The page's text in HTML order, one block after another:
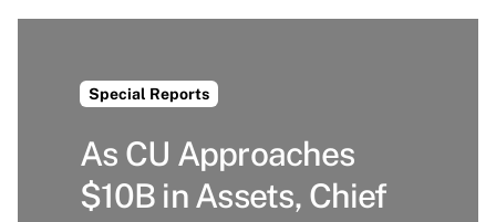
Special Reports
As CU Approaches
$10B in Assets, Chief